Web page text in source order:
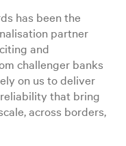
has been the
partner
and
challenger banks
on us to deliver
that bring
across borders,